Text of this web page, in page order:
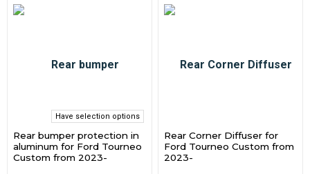
Have selection options
Rear bumper protection in
aluminum for Ford Tourneo
Custom from 2023-
Rear Corner Diffuser for
Ford Tourneo Custom from
2023-